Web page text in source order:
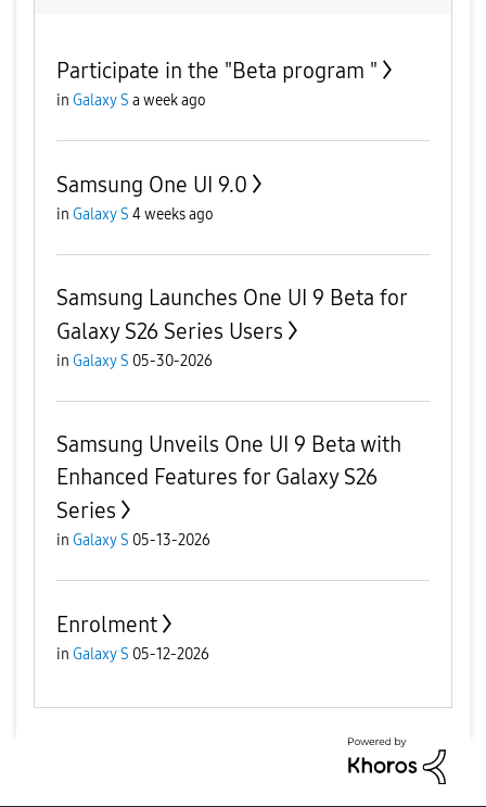
Participate in the "Beta program "
in Galaxy S a week ago
Samsung One UI 9.0
in Galaxy S 4 weeks ago
Samsung Launches One UI 9 Beta for
Galaxy S26 Series Users
in Galaxy S 05-30-2026
Samsung Unveils One UI 9 Beta with
Enhanced Features for Galaxy S26
Series
in Galaxy S 05-13-2026
Enrolment
in Galaxy S 05-12-2026